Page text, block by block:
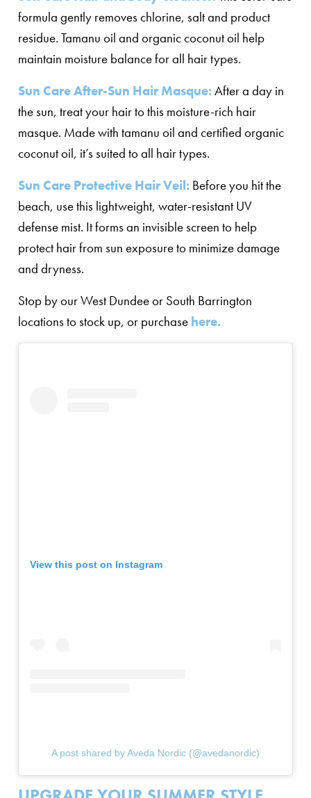
formula gently removes chlorine, salt and product
residue. Tamanu oil and organic coconut oil help
maintain moisture balance for all hair types.
Sun Care After-Sun Hair Masque:After a day in
the sun, treat your hair to this moisture-rich hair
masque. Made with tamanu oil and certified organic
coconut oil, it’s suited to all hair types.
Sun Care Protective Hair Veil: Before you hit the
beach, use this lightweight, water-resistant UV
defense mist. It forms an invisible screen to help
protect hair from sun exposure to minimize damage
and dryness.
Stop by our West Dundee or South Barrington
locations to stock up, or purchase here.
View this post on Instagram
A post shared by Aveda Nordic (@avedanordic)